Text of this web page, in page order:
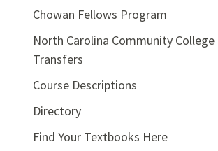
Chowan Fellows Program
North Carolina Community College
Transfers
Course Descriptions
Directory
Find Your Textbooks Here